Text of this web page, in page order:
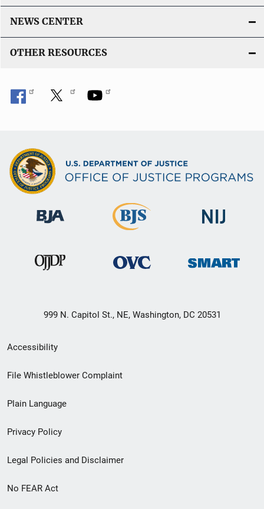
NEWS CENTER
OTHER RESOURCES
999 N. Capitol St., NE, Washington, DC 20531
Secondary
Footer
menu
Accessibility
File Whistleblower Complaint
Plain Language
Privacy Policy
Legal Policies and Disclaimer
No FEAR Act